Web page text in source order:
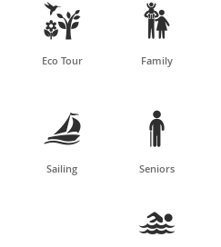

Eco Tour

Family

Sailing

Seniors
